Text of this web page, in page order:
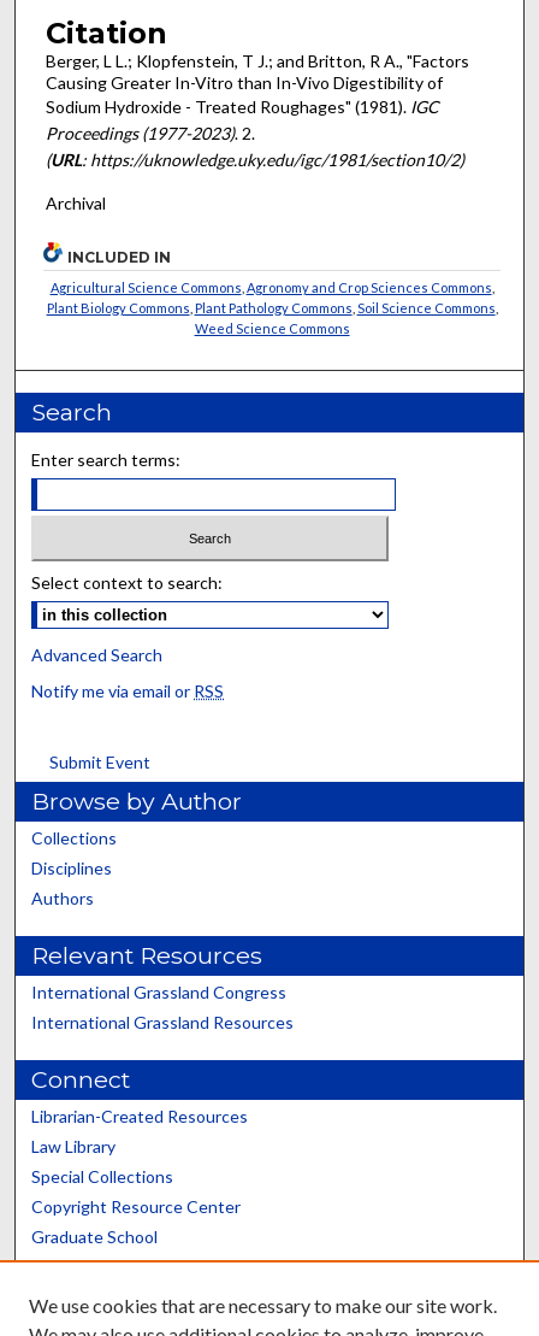
Citation
Berger, L L.; Klopfenstein, T J.; and Britton, R A., "Factors
Causing Greater In-Vitro than In-Vivo Digestibility of
Sodium Hydroxide - Treated Roughages" (1981). IGC
Proceedings (1977-2023). 2.
(URL: https://uknowledge.uky.edu/igc/1981/section10/2)
Archival
INCLUDED IN
Agricultural Science Commons Agronomy and Crop Sciences Commons
Plant Biology Commons Plant Pathology Commons Soil Science Commons
Weed Science Commons
Search
Enter search terms:
Select context to search:
Advanced Search
Notify me via email or RSS
Submit Event
Browse by Author
Collections
Disciplines
Authors
Relevant Resources
International Grassland Congress
International Grassland Resources
Connect
Librarian-Created Resources
Law Library
Special Collections
Copyright Resource Center
Graduate School
Scholars@UK
We use cookies that are necessary to make our site work.